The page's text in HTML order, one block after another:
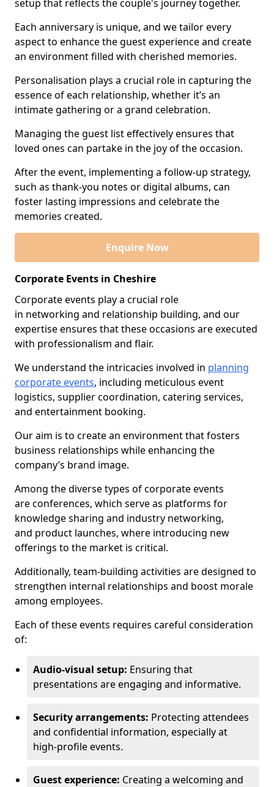
setup that reflects the couple's journey together.
Each anniversary is unique, and we tailor every
aspect to enhance the guest experience and create
an environment filled with cherished memories.
Personalisation plays a crucial role in capturing the
essence of each relationship, whether it’s an
intimate gathering or a grand celebration.
Managing the guest list effectively ensures that
loved ones can partake in the joy of the occasion.
After the event, implementing a follow-up strategy,
such as thank-you notes or digital albums, can
foster lasting impressions and celebrate the
memories created.
Enquire Now
Corporate Events in Cheshire
Corporate events play a crucial role
in networking and relationship building, and our
expertise ensures that these occasions are executed
with professionalism and flair.
We understand the intricacies involved in planning
corporate events, including meticulous event
logistics, supplier coordination, catering services,
and entertainment booking.
Our aim is to create an environment that fosters
business relationships while enhancing the
company’s brand image.
Among the diverse types of corporate events
are conferences, which serve as platforms for
knowledge sharing and industry networking,
and product launches, where introducing new
offerings to the market is critical.
Additionally, team-building activities are designed to
strengthen internal relationships and boost morale
among employees.
Each of these events requires careful consideration
of:
Audio-visual setup: Ensuring that
presentations are engaging and informative.
Security arrangements: Protecting attendees
and confidential information, especially at
high-profile events.
Guest experience: Creating a welcoming and